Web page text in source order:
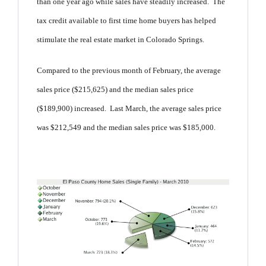
tax credit available to first time home buyers has helped
stimulate the real estate market in Colorado Springs.
Compared to the previous month of February, the average
sales price ($215,625) and the median sales price
($189,900) increased. Last March, the average sales price
was $212,549 and the median sales price was $185,000.